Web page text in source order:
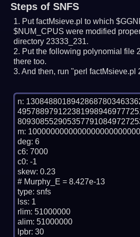
Steps of SNFS
Put factMsieve.pl to which
$NUM_CPUS were modified
directory 23333_231.
Put the following polynomial file
there too.
And then, run "perl factMsieve.pl
n:
m:
deg: 6
c6: 7000
c0: -1
skew: 0.23
# Murphy_E = 8.427e-13
type: snfs
lss: 1
rlim: 51000000
alim: 51000000
lpbr: 30